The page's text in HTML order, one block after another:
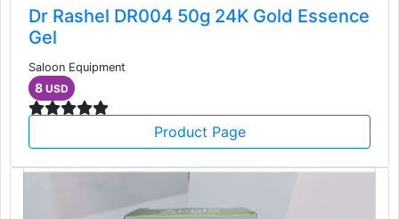
Dr Rashel DR004 50g 24K Gold Essence
Gel
Saloon Equipment
8 USD
Product Page